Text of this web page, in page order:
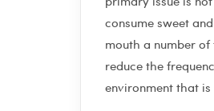
consume sweet
mouth a number
reduce the
environment that